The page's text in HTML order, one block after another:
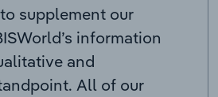
supplement our
information
and
All of our